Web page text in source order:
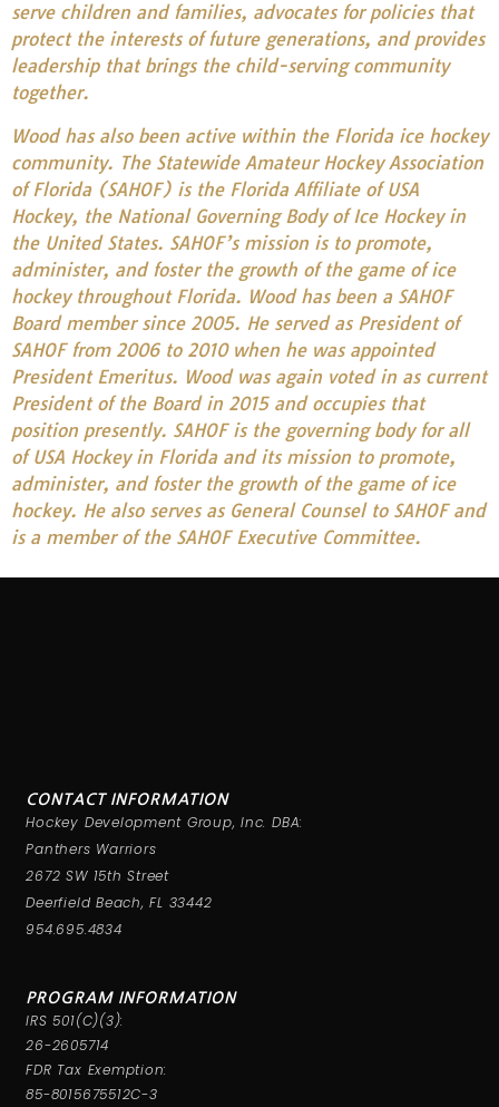
serve children and families, advocates for policies that
protect the interests of future generations, and provides
leadership that brings the child-serving community
together.
Wood has also been active within the Florida ice hockey
community. The Statewide Amateur Hockey Association
of Florida (SAHOF) is the Florida Affiliate of USA
Hockey, the National Governing Body of Ice Hockey in
the United States. SAHOF’s mission is to promote,
administer, and foster the growth of the game of ice
hockey throughout Florida. Wood has been a SAHOF
Board member since 2005. He served as President of
SAHOF from 2006 to 2010 when he was appointed
President Emeritus. Wood was again voted in as current
President of the Board in 2015 and occupies that
position presently. SAHOF is the governing body for all
of USA Hockey in Florida and its mission to promote,
administer, and foster the growth of the game of ice
hockey. He also serves as General Counsel to SAHOF and
is a member of the SAHOF Executive Committee.
CONTACT INFORMATION
Hockey Development Group, Inc. DBA:
Panthers Warriors
2672 SW 15th Street
Deerfield Beach, FL 33442
954.695.4834
PROGRAM INFORMATION
IRS 501(C)(3):
26-2605714
FDR Tax Exemption:
85-8015675512C-3